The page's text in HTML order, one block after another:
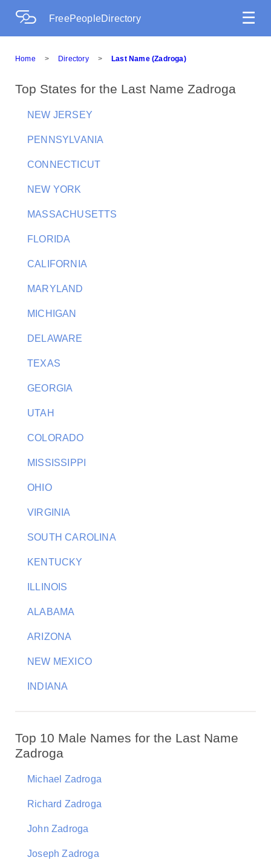
FreePeopleDirectory ☰
Home > Directory > Last Name (Zadroga)
Top States for the Last Name Zadroga
NEW JERSEY
PENNSYLVANIA
CONNECTICUT
NEW YORK
MASSACHUSETTS
FLORIDA
CALIFORNIA
MARYLAND
MICHIGAN
DELAWARE
TEXAS
GEORGIA
UTAH
COLORADO
MISSISSIPPI
OHIO
VIRGINIA
SOUTH CAROLINA
KENTUCKY
ILLINOIS
ALABAMA
ARIZONA
NEW MEXICO
INDIANA
Top 10 Male Names for the Last Name
Zadroga
Michael Zadroga
Richard Zadroga
John Zadroga
Joseph Zadroga